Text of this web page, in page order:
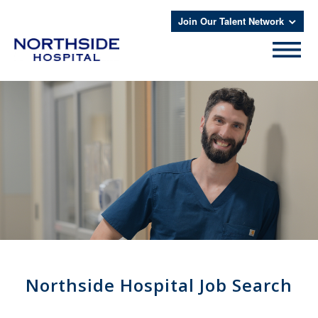
Join Our Talent Network
Northside Hospital Job Search